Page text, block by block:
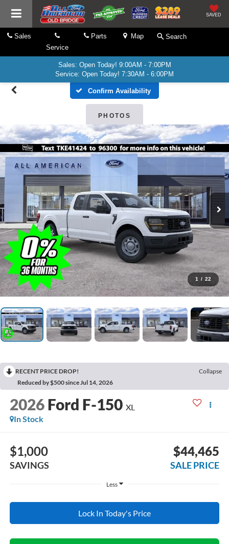
SAVED
Sales
Service
Parts Map Search
Sales: Open Today! 9:00AM - 7:00PM
Service: Open Today! 7:30AM - 6:00PM
Confirm Availability
PHOTOS
1 / 22
RECENT PRICE DROP!
Collapse
Reduced by $500 since Jul 14, 2026
2026 Ford F-150 XL
In Stock
$1,000
SAVINGS
$44,465
SALE PRICE
Less
Lock In Today's Price